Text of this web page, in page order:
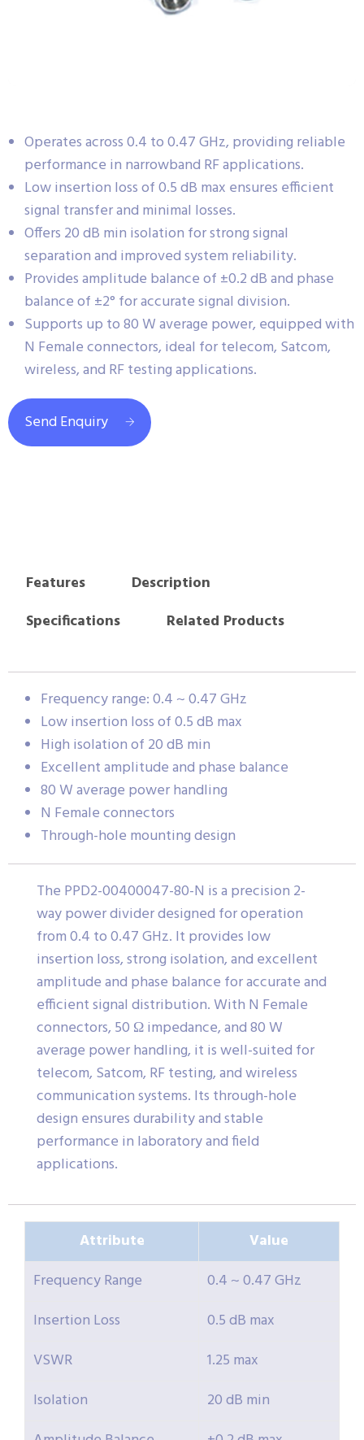
Operates across 0.4 to 0.47 GHz, providing reliable
performance in narrowband RF applications.
Low insertion loss of 0.5 dB max ensures efficient
signal transfer and minimal losses.
Offers 20 dB min isolation for strong signal
separation and improved system reliability.
Provides amplitude balance of ±0.2 dB and phase
balance of ±2° for accurate signal division.
Supports up to 80 W average power, equipped with
N Female connectors, ideal for telecom, Satcom,
wireless, and RF testing applications.
Send Enquiry
Features
Description
Specifications
Related Products
Frequency range: 0.4 ~ 0.47 GHz
Low insertion loss of 0.5 dB max
High isolation of 20 dB min
Excellent amplitude and phase balance
80 W average power handling
N Female connectors
Through-hole mounting design
The PPD2-00400047-80-N is a precision 2-
way power divider designed for operation
from 0.4 to 0.47 GHz. It provides low
insertion loss, strong isolation, and excellent
amplitude and phase balance for accurate and
efficient signal distribution. With N Female
connectors, 50 Ω impedance, and 80 W
average power handling, it is well-suited for
telecom, Satcom, RF testing, and wireless
communication systems. Its through-hole
design ensures durability and stable
performance in laboratory and field
applications.
Attribute
Value
Frequency Range
0.4 ~ 0.47 GHz
Insertion Loss
0.5 dB max
VSWR
1.25 max
Isolation
20 dB min